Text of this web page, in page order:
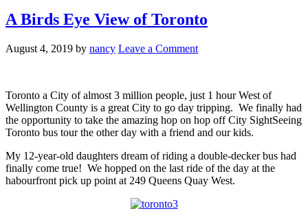
A Birds Eye View of Toronto
August 4, 2019 by nancy Leave a Comment
Toronto a City of almost 3 million people, just 1 hour West of
Wellington County is a great City to go day tripping. We finally had
the opportunity to take the amazing hop on hop off City SightSeeing
Toronto bus tour the other day with a friend and our kids.
My 12-year-old daughters dream of riding a double-decker bus had
finally come true! We hopped on the last ride of the day at the
habourfront pick up point at 249 Queens Quay West.